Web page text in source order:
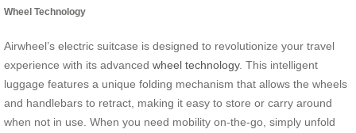
Wheel Technology
Airwheel’s electric suitcase is designed to revolutionize your travel
experience with its advanced wheel technology. This intelligent
luggage features a unique folding mechanism that allows the wheels
and handlebars to retract, making it easy to store or carry around
when not in use. When you need mobility on-the-go, simply unfold